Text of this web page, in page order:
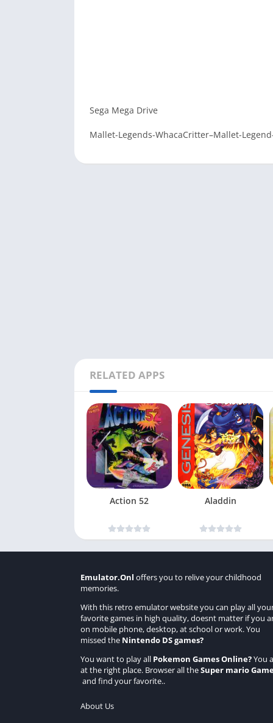
Sega Mega Drive
Mallet-Legends-WhacaCritter–Mallet-
RELATED APPS
Action 52 Aladdin
Emulator.Onl offers you to relive your childhood
memories.
With this retro emulator website you can play all
favorite games in high quality, doesnt matter if you
on mobile phone, desktop, at school or work. You
missed the Nintendo DS games?
You want to play all Pokemon Games Online?You
at the right place. Browser all theSuper mario
and find your favorite..
About Us